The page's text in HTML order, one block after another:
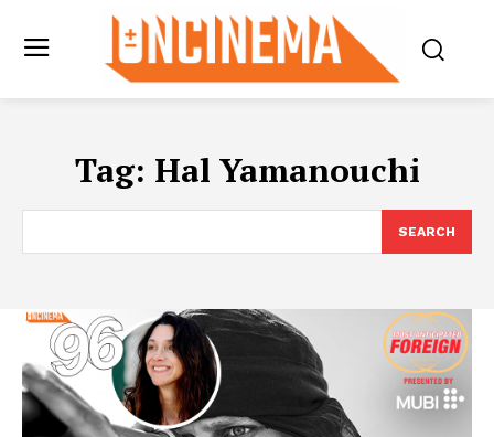
Tag: Hal Yamanouchi
SEARCH